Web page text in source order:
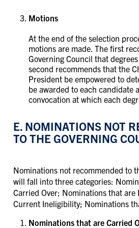
Motions
At the end of the selection
motions are made. The first
Governing Council that
second recommends that the
President be empowered to
be awarded to each candidate
convocation at which each
E. NOMINATIONS NOT
TO THE GOVERNING
Nominations not recommended to
will fall into three categories:
Carried Over; Nominations that are
Current Ineligibility; Nominations
Nominations that are Carried